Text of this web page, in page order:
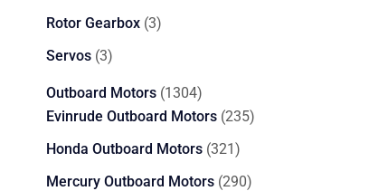
products
Rotor Gearbox 33
Servos 33
Outboard Motors 13041304
products
Evinrude Outboard Motors 235235
Honda Outboard Motors 321321
products
Mercury Outboard Motors 290290